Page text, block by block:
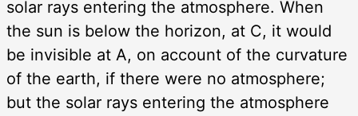
solar rays entering the atmosphere. When
the sun is below the horizon, at C, it would
be invisible at A, on account of the curvature
of the earth, if there were no atmosphere;
but the solar rays entering the atmosphere